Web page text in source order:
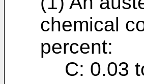
chemical
percent:
C: 0.03